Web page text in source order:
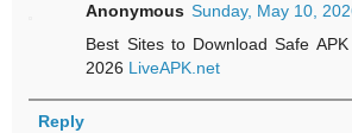
Anonymous Sunday, May 10,
Best Sites to Download Safe
2026 LiveAPK.net
Reply